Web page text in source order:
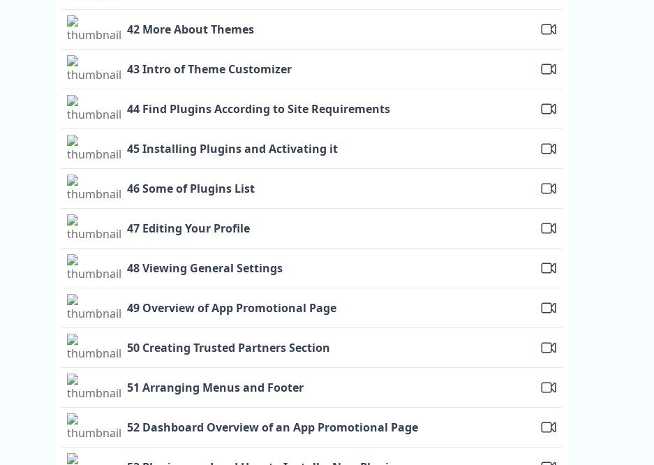
42 More About Themes
43 Intro of Theme Customizer
44 Find Plugins According to Site Requirements
45 Installing Plugins and Activating it
46 Some of Plugins List
47 Editing Your Profile
48 Viewing General Settings
49 Overview of App Promotional Page
50 Creating Trusted Partners Section
51 Arranging Menus and Footer
52 Dashboard Overview of an App Promotional Page